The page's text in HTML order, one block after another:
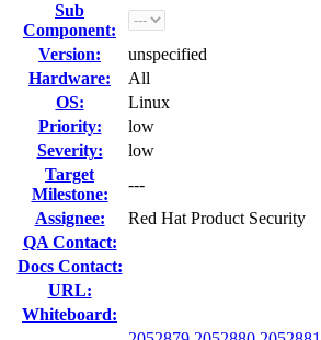
Sub
Component:
Version:
unspecified
Hardware:
All
OS:
Linux
Priority:
low
Severity:
low
Target
Milestone:
---
Assignee:
Red Hat Product Security
QA Contact:
Docs Contact:
URL:
Whiteboard: